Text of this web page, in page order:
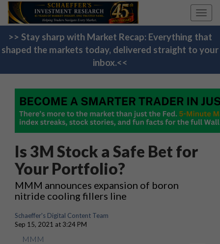
>> Stay sharp with Market Recap: Everything that
shaped the markets today, delivered straight to your
inbox.<<
Is 3M Stock a Safe Bet for
Your Portfolio?
MMM announces expansion of boron
nitride cooling fillers line
Schaeffer's Digital Content Team
Sep 15, 2021 at 3:24 PM
MMM